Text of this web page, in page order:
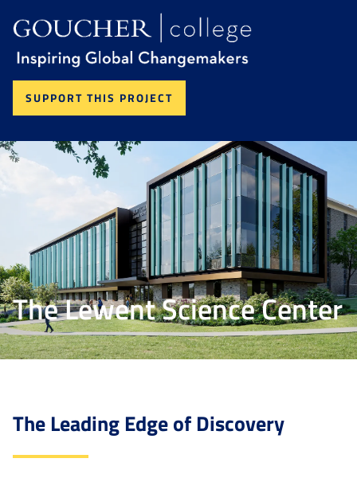
SUPPORT THIS PROJECT
The Lewent Science Center
The Leading Edge of Discovery